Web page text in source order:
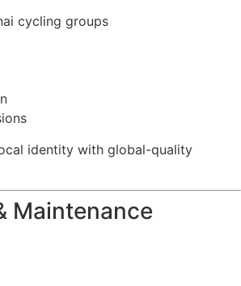
cycling groups
identity with global-quality
Maintenance